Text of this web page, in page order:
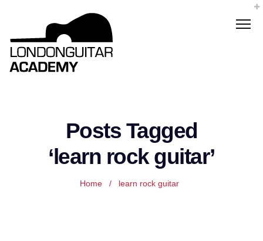
Posts Tagged
‘learn rock guitar’
Home / learn rock guitar